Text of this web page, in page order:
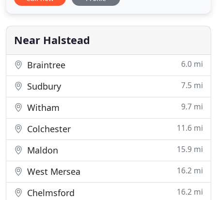
refurbishment and all B&B rooms have been
completely refitted and decorated
Near Halstead
Braintree 6.0 mi
Sudbury 7.5 mi
Witham 9.7 mi
Colchester 11.6 mi
Maldon 15.9 mi
West Mersea 16.2 mi
Chelmsford 16.2 mi